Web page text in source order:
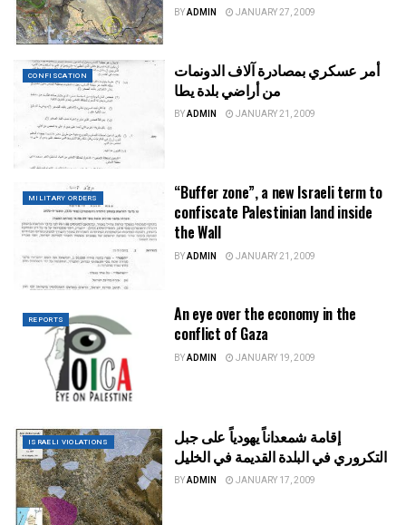
BYADMIN JANUARY 27, 2009
CONFISCATION
أمر عسكري بمصادرة آلاف الدونمات
من أراضي بلدة يطا
BYADMIN JANUARY 21, 2009
MILITARY ORDERS
“Buffer zone”, a new Israeli term to
confiscate Palestinian land inside
the Wall
BYADMIN JANUARY 21, 2009
REPORTS
An eye over the economy in the
conflict of Gaza
BYADMIN JANUARY 19, 2009
ISRAELI VIOLATIONS
إقامة شمعداناً يهودياً على جبل
التكروري في البلدة القديمة في الخليل
BYADMIN JANUARY 17, 2009